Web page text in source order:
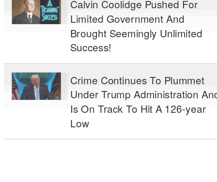
Calvin Coolidge Pushed For
Limited Government And
Brought Seemingly Unlimited
Success!
Crime Continues To Plummet
Under Trump Administration
Is On Track To Hit A 126-year
Low